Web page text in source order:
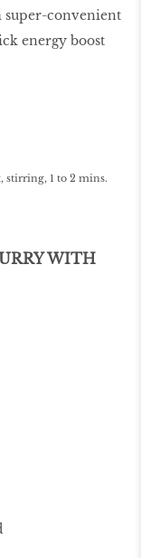
super-convenient
energy boost
stirring, 1 to 2 mins.
WITH